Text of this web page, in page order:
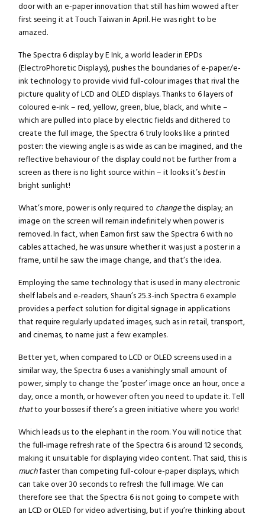
door with an e-paper innovation that still has him wowed after
first seeing it at Touch Taiwan in April. He was right to be
amazed.
The Spectra 6 display by E Ink, a world leader in EPDs
(ElectroPhoretic Displays), pushes the boundaries of e-paper/e-
ink technology to provide vivid full-colour images that rival the
picture quality of LCD and OLED displays. Thanks to 6 layers of
coloured e-ink – red, yellow, green, blue, black, and white –
which are pulled into place by electric fields and dithered to
create the full image, the Spectra 6 truly looks like a printed
poster: the viewing angle is as wide as can be imagined, and the
reflective behaviour of the display could not be further from a
screen as there is no light source within – it looks it’s bestin
bright sunlight!
What’s more, power is only required to changethe display; an
image on the screen will remain indefinitely when power is
removed. In fact, when Eamon first saw the Spectra 6 with no
cables attached, he was unsure whether it was just a poster in a
frame, until he saw the image change, and that’s the idea.
Employing the same technology that is used in many electronic
shelf labels and e-readers, Shaun’s 25.3-inch Spectra 6 example
provides a perfect solution for digital signage in applications
that require regularly updated images, such as in retail, transport,
and cinemas, to name just a few examples.
Better yet, when compared to LCD or OLED screens used in a
similar way, the Spectra 6 uses a vanishingly small amount of
power, simply to change the ‘poster’ image once an hour, once a
day, once a month, or however often you need to update it. Tell
thatto your bosses if there’s a green initiative where you work!
Which leads us to the elephant in the room. You will notice that
the full-image refresh rate of the Spectra 6 is around 12 seconds,
making it unsuitable for displaying video content. That said, this is
muchfaster than competing full-colour e-paper displays, which
can take over 30 seconds to refresh the full image. We can
therefore see that the Spectra 6 is not going to compete with
an LCD or OLED for video advertising, but if you’re thinking about